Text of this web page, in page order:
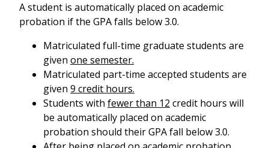
A student is automatically placed on academic
probation if the GPA falls below 3.0.
Matriculated full-time graduate students are
given one semester.
Matriculated part-time accepted students are
given 9 credit hours.
Students with fewer than 12 credit hours will
be automatically placed on academic
probation should their GPA fall below 3.0.